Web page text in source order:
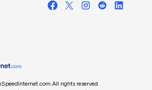
All rights reserved.